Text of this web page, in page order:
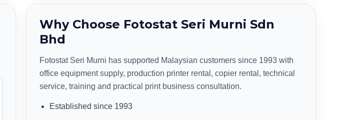
Why Choose Fotostat Seri Murni Sdn
Bhd
Fotostat Seri Murni has supported Malaysian customers since 1993 with
office equipment supply, production printer rental, copier rental, technical
service, training and practical print business consultation.
Established since 1993